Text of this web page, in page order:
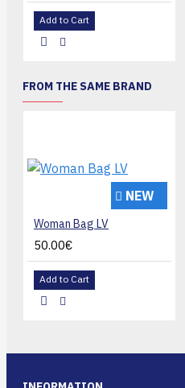
Add to Cart
FROM THE SAME BRAND
NEW
Woman Bag LV
50.00€
Add to Cart